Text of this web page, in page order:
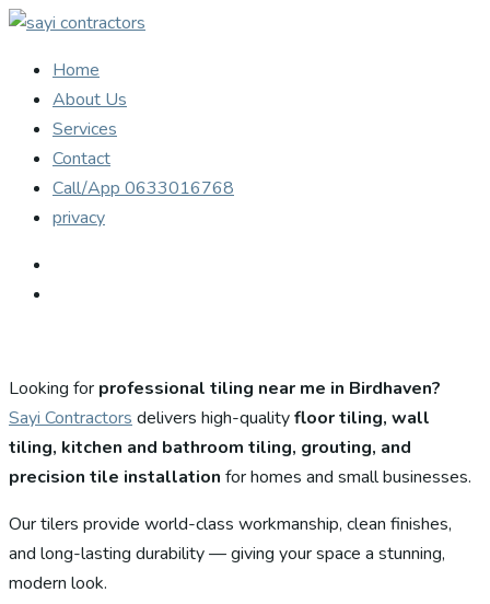
Home
About Us
Services
Contact
Call/App 0633016768
privacy
Looking for professional tiling near me in Birdhaven?
Sayi Contractors delivers high-qualityfloor tiling, wall
tiling, kitchen and bathroom tiling, grouting, and
precision tile installation for homes and small businesses.
Our tilers provide world-class workmanship, clean finishes,
and long-lasting durability — giving your space a stunning,
modern look.